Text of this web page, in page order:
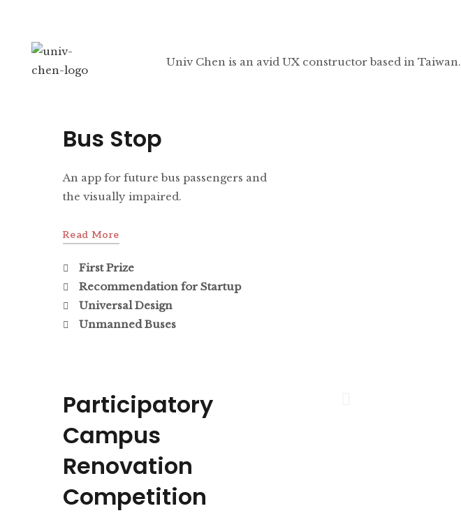
Univ Chen is an avid UX constructor based in Taiwan.
Bus Stop
An app for future bus passengers and
the visually impaired.
Read More
First Prize
Recommendation for Startup
Universal Design
Unmanned Buses
Participatory
Campus
Renovation
Competition